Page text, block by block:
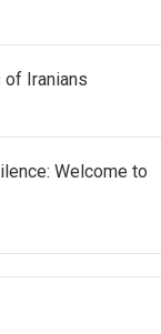
Iranians
Welcome to